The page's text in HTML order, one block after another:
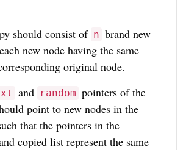
should consist of n brand new
new node having the same
original node.
and random pointers of the
point to new nodes in the
that the pointers in the
copied list represent the same